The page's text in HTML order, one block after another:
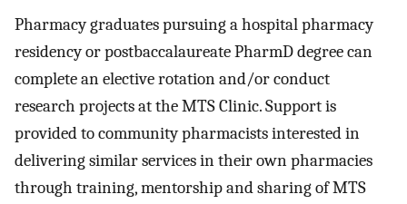
Pharmacy graduates pursuing a hospital pharmacy
residency or postbaccalaureate PharmD degree can
complete an elective rotation and/or conduct
research projects at the MTS Clinic. Support is
provided to community pharmacists interested in
delivering similar services in their own pharmacies
through training, mentorship and sharing of MTS